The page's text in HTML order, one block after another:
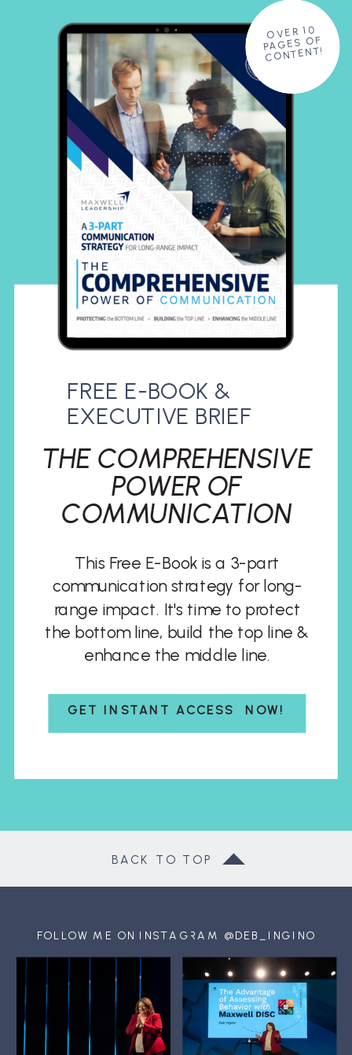
GET INSTANT ACCESS NOW!
This Free E-Book is a 3-part
communication strategy for long-
range impact. It's time to protect
the bottom line, build the top line &
enhance the middle line.
THE COMPREHENSIVE
POWER OF
COMMUNICATION
FREE E-BOOK &
EXECUTIVE BRIEF
OVER 10
PAGES OF
CONTENT!
BACK TO TOP
FOLLOW ME ON INSTAGRAM @DEB_INGINO